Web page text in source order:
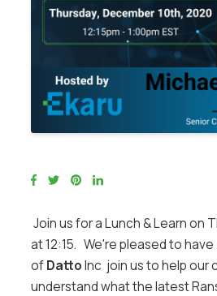
Join us for a Lunch & Learn on
at 12:15. We're pleased to have
ofDattoInc join us to help our
understand what the latest